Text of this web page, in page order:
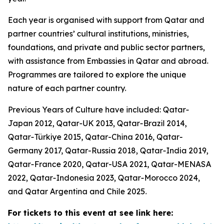
Each year is organised with support from Qatar and
partner countries’ cultural institutions, ministries,
foundations, and private and public sector partners,
with assistance from Embassies in Qatar and abroad.
Programmes are tailored to explore the unique
nature of each partner country.
Previous Years of Culture have included: Qatar-
Japan 2012, Qatar-UK 2013, Qatar-Brazil 2014,
Qatar-Türkiye 2015, Qatar-China 2016, Qatar-
Germany 2017, Qatar-Russia 2018, Qatar-India 2019,
Qatar-France 2020, Qatar-USA 2021, Qatar-MENASA
2022, Qatar-Indonesia 2023, Qatar-Morocco 2024,
and Qatar Argentina and Chile 2025.
For tickets to this event at see link here: